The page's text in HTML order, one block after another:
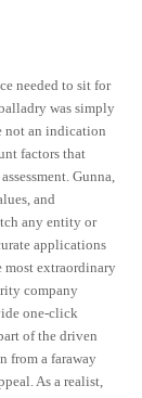
needed to sit for
was simply
not an indication
factors that
Gunna,
and
any entity or
applications
extraordinary
company
one-click
of the driven
from a faraway
As a realist,